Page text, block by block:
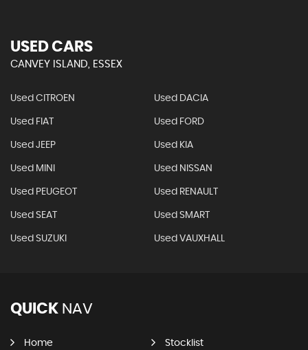
USED CARS
CANVEY ISLAND, ESSEX
Used CITROEN Used DACIA
Used FIAT Used FORD
Used JEEP Used KIA
Used MINI Used NISSAN
Used PEUGEOT Used RENAULT
Used SEAT Used SMART
Used SUZUKI Used VAUXHALL
QUICK NAV
Home Stocklist